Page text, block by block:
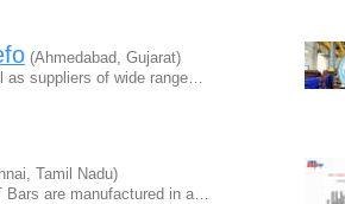
(Ahmedabad, Gujarat)
as suppliers of wide range…
Tamil Nadu)
Bars are manufactured in a…